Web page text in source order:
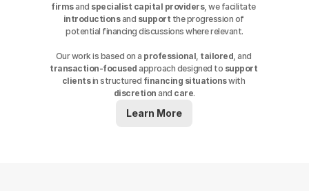
firms and specialist capital providers
, we facilitate
introductions and support the progression of
potential financing discussions where relevant.
Our work is based on a professional tailored
transaction-focused approach designed to support
clients in structured financing situations
discretion and care.
Learn More